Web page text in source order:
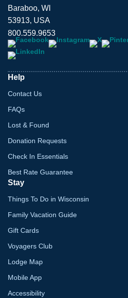
Baraboo, WI
53913, USA
800.559.9653
Help
Contact Us
FAQs
Lost & Found
Donation Requests
Check In Essentials
Best Rate Guarantee
Stay
Things To Do in Wisconsin
Family Vacation Guide
Gift Cards
Voyagers Club
Lodge Map
Mobile App
Accessibility